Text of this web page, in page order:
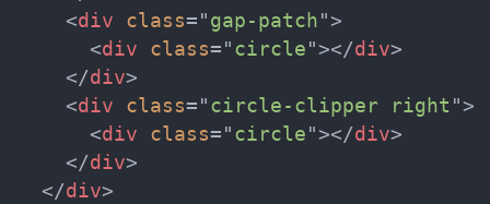
<div class= " gap-patch ">
<div class= " circle "></div>
</div>
<div class= " circle-clipper right ">
<div class= " circle "></div>
</div>
</div>